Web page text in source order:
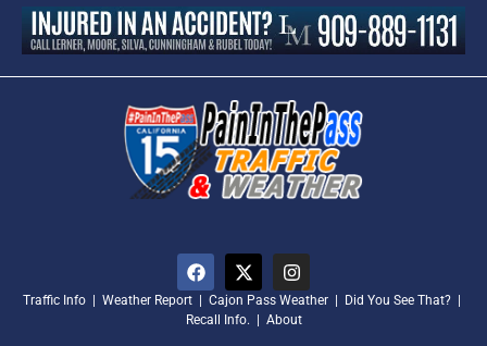
Traffic Info Weather Report Cajon Pass Weather Did You See That?
Recall Info.
About